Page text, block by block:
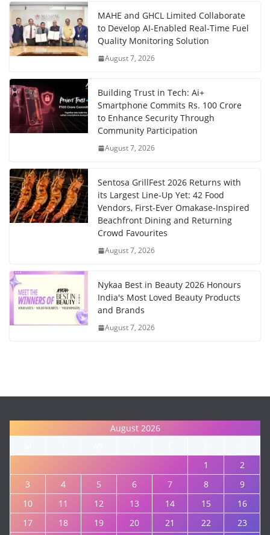
MAHE and GHCL Limited Collaborate
to Develop AI-Enabled Real-Time Fuel
Quality Monitoring Solution
August 7, 2026
Building Trust in Tech: Ai+
Smartphone Commits Rs. 100 Crore
to Enhance Security Through
Community Participation
August 7, 2026
Sentosa GrillFest 2026 Returns with
its Largest Line-Up Yet: 42 Food
Vendors, First-Ever Omakase-Inspired
Beachfront Dining and Returning
Crowd Favourites
August 7, 2026
Nykaa Best in Beauty 2026 Honours
India's Most Loved Beauty Products
and Brands
August 7, 2026
August 2026
1
2
3
4 5 6 7 8
9
10
11 12 13 14 15
16
17
18 19 20 21 22 23